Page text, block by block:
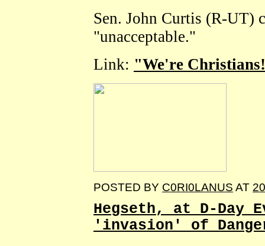
Sen. John Curtis (R-UT)
"unacceptable."
Link: "We're
POSTED BY C0RI0LANUS AT
Hegseth, at D-Day
'invasion' of